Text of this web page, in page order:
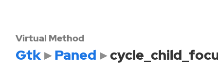
Virtual Method
Gtk Paned